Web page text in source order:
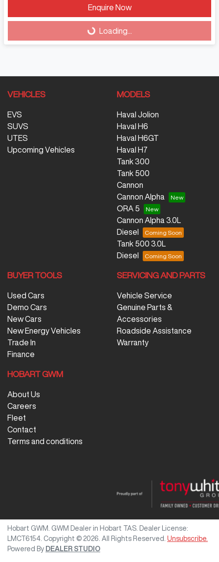
Enquire Now
Loading...Loading...
VEHICLES
EVS
SUVS
UTES
Upcoming Vehicles
MODELS
Haval Jolion
Haval H6
Haval H6GT
Haval H7
Tank 300
Tank 500
Cannon
Cannon Alpha
ORA 5
Cannon Alpha 3.0L
Diesel
Tank 500 3.0L
Diesel
BUYER TOOLS
Used Cars
Demo Cars
New Cars
New Energy Vehicles
Trade In
Finance
SERVICING AND PARTS
Vehicle Service
Genuine Parts &
Accessories
Roadside Assistance
Warranty
HOBART GWM
About Us
Careers
Fleet
Contact
Terms and conditions
Hobart GWM GWM Dealer in Hobart TAS Dealer License:
LMCT6154 Copyright © 2026 . All Rights Reserved. Unsubscribe.
Powered By DEALER STUDIO